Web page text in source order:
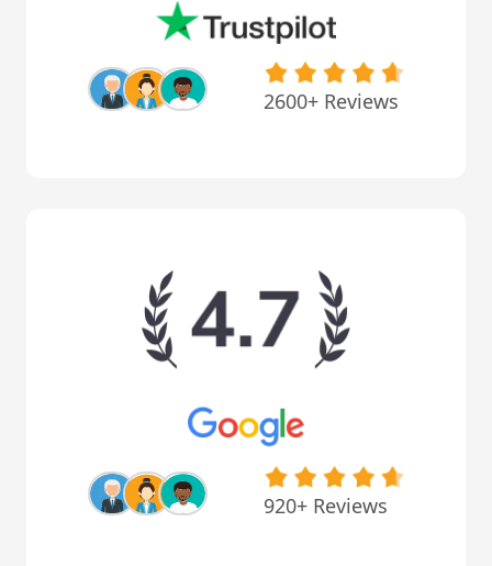
2600+ Reviews
920+ Reviews